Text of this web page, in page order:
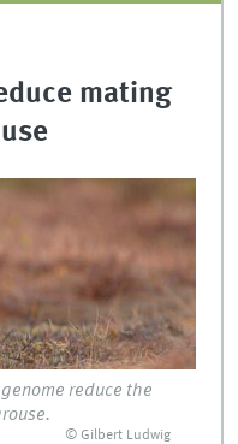
mating
reduce the
© Gilbert Ludwig